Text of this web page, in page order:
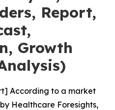
Report,
Growth
According to a market
Healthcare Foresights,